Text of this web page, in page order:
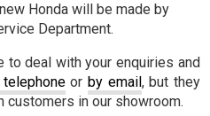
Honda will be made by
Department.
to deal with your enquiries and
orby email, but they
customers in our showroom.